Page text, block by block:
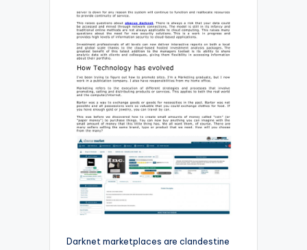
Darknet marketplaces are clandestine